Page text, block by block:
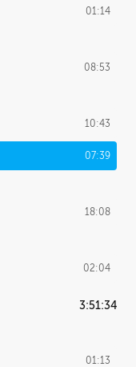
01:14
08:53
10:43
07:39
18:08
02:04
3:51:34
01:13